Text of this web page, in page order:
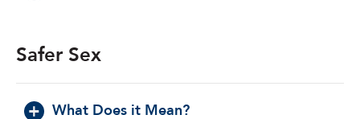
Safer Sex
What Does it Mean?